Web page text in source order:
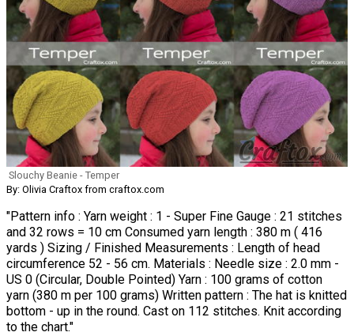
Slouchy Beanie - Temper
By: Olivia Craftox from craftox.com
"Pattern info : Yarn weight : 1 - Super Fine Gauge : 21 stitches
and 32 rows = 10 cm Consumed yarn length : 380 m ( 416
yards ) Sizing / Finished Measurements : Length of head
circumference 52 - 56 cm. Materials : Needle size : 2.0 mm -
US 0 (Circular, Double Pointed) Yarn : 100 grams of cotton
yarn (380 m per 100 grams) Written pattern : The hat is knitted
bottom - up in the round. Cast on 112 stitches. Knit according
to the chart."